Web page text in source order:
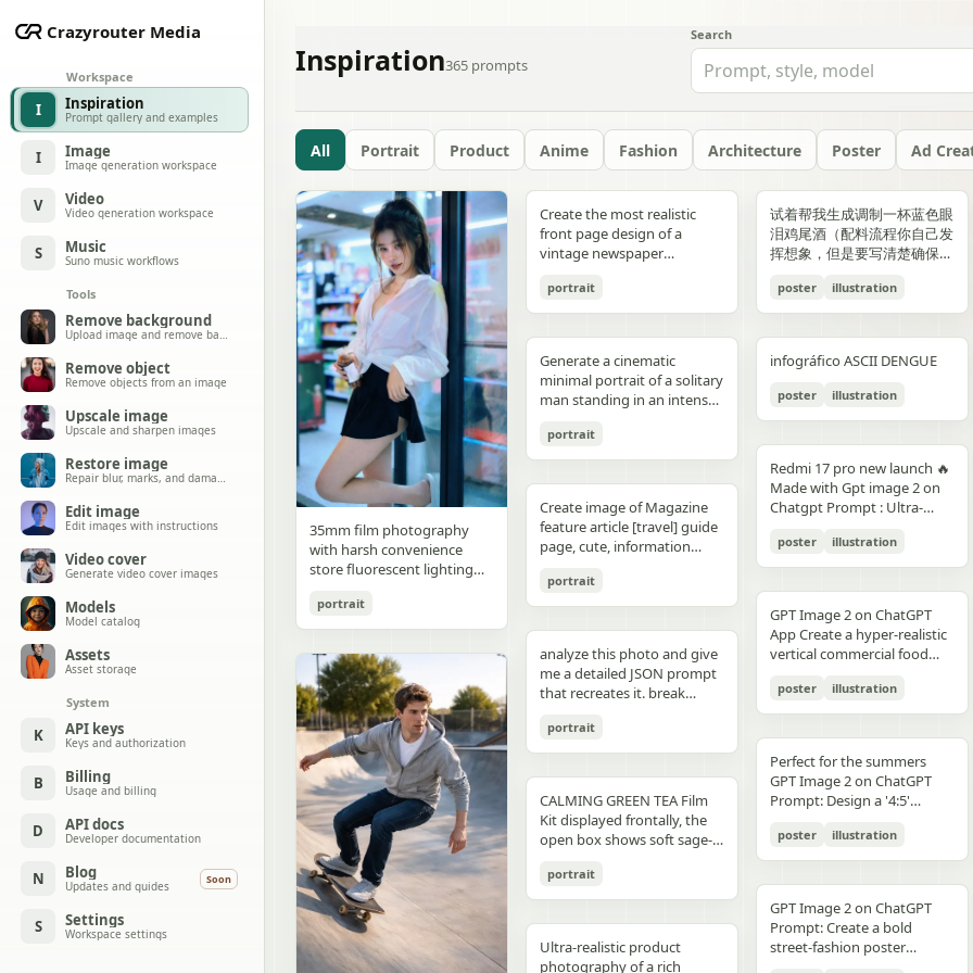
Crazyrouter Media
Workspace
I Inspiration
Prompt gallery and examples
I Image
Image generation workspace
V Video
Video generation workspace
S Music
Suno music workflows
Tools
Remove background
Upload image and remove background
Remove object
Remove objects from an image
Upscale image
Upscale and sharpen images
Restore image
Repair blur, marks, and damage
Edit image
Edit images with instructions
Video cover
Generate video cover images
Models
Model catalog
Assets
Asset storage
System
K API keys
Keys and authorization
B Billing
Usage and billing
D API docs
Developer documentation
N Blog
Updates and guides Soon
S Settings
Workspace settings
Inspiration365 prompts
Search
All Portrait Product Anime Fashion Architecture Poster Ad
35mm film photography
with harsh convenience
store fluorescent lighting
signs from outside,
authentic film grain, high
cinematic street editorial
style, intimate medium shot,
early 20s sexy Chinese
female idol with ultra-
realistic delicate refined
Chinese features, seductive
almond-shaped fox eyes
with natural double eyelids,
high nose bridge, small
sharp V-shaped jawline,
flawless porcelain skin with
cool ivory undertone and
visible specular highlights
from fluorescent light,
subtle skin texture and
micro pores, natural dewy
portrait
for both pose: close intimate
distance — sitting or
standing close together; the
girl gently leaning toward
him, one hand lightly
resting on his shoulder or
chest; the boy slightly
leaning in, faces close,
almost touching, capturing
the moment just before a
or gentle gaze toward each
other, relaxed and natural,
(waist-up), eye-level,
intimate distance, slight
handheld feel setting:
minimal indoor near
window, light curtains, clean
soft background lighting:
diffused daylight, gentle
highlight bloom, soft
shadow transitions mood:
warm, romantic, intimate
affection quality: ultra-
realistic, analog film look,
Create the most realistic
front page design of a
vintage newspaper
character. The layout should
be made in the style of a real
cinematic black-and-white
aesthetic. The main photo
should be prominently
placed in the center, framed,
like the image in the title of
the article. The subject in the
unchanged and clearly
distinguishable in natural
light and slightly increased
contrast in order to match
style. Create a bold,
attention-grabbing headline
title that matches the spirit
of the photo - it can be
romantic, mysterious, funny,
or dramatic). Add a smaller
subtitle under it, which will
look like a real newspaper
newspaper elements:
Columns of small text (in the
style of lorem ipsum, but
framed like real news) At the
the publication (for
example, The Daily Prompts,
creatively, according to the
picture) Date, issue number
portrait
Generate a cinematic
minimal portrait of a solitary
man standing in an intense
environment, strong
silhouette lighting, deep
glossy floor, symmetrical
composition, minimal
portrait
Create image of Magazine
feature article [travel] guide
page, cute, information
magazine feature article
page. Add all necessary
recommendations,
information. add photos for
any sections and
recommendations if you
like. Place the attached
person at the precise
Seamlessly blend the
attached person as if they
are sightseeing. Approach
this task with the
critical, information rich
page that will significantly
text accuracy is important.
Fully use the entire [9:16]
portrait
analyze this photo and give
me a detailed JSON prompt
that recreates it. break
every exact color in the
photo (use Opus, not
visual analysis and writes
more detailed JSON) paste
that JSON into ChatGPT
upload your product image
and prompt: using this JSON
as reference, generate a
save that generated photo
as your character reference
attach it to every future
portrait
CALMING GREEN TEA Film
Kit displayed frontally, the
open box shows soft sage-
translucent ampoules with
matte silver caps, product
branding CALMING GREEN
TEA -- 7 Days to Soothed
portrait
Ultra-realistic product
photography of a rich
yellow","text":"記
録"},"bottom_left_connector":
{"type":"curved arrow from
parent to
{"type":"curved arrow from
child to
symmetrical"},"visual_language":
{"icons":"generic human
bust icons and simple
the left panel's
misunderstanding with the
right panel's shared
record","mood":"educational,
vector edges, infographic
suitable for social media
educational posts"}
around 38–40°C; card 2
labeled “POINT 02” with the
heading “日常でできること”
and text about making
bathing part of a routine
with the heading “楽しみ
方・取り入れ方” and text
music, and lighting; card 4
labeled “まとめ” with
concluding Japanese text
about sustainable self-care.
Decorate the cards with
small illustrated elements
such as leaves, a bathtub, a
candle, a bottle, lavender
very bottom, add a
horizontal green tip strip
labeled “今日からできる TIP”
with exactly 3 checklist
入浴する”, “スマホは浴室に
持ち込まない”, and “水分補
給を忘れずに”. Place a final
handwritten-style Japanese
phrase at the lower right
reading “自分をいたわる時
間を。” The overall look
should be clean, gentle,
Japanese seasonal magazine
infographic, with delicate
anime illustration, soft
shadows, subtle textures,
with chest armor and red
shoulder plates installed,
heroine fastening the front
torso area with both
ット・ベルトの固
定","position":"top-
right","count":1,"labels":["ウ
エストユニットを装着し、各
部のロックを確認。可動部の
動作チェックを行
completed, heroine
tightening or checking the
waist belt and side locks"},
{"title":"4 ヘルメットの準
left","count":1,"labels":["ヘル
メットのバイザーと内部シス
テムをチェック。ヘッドセッ
トとの同期を確認す
る。"],"image":"heroine
holding the red helmet in
both hands at chest height,
showing the glossy black
動","position":"bottom-
center","count":1,"labels":
["ヘルメットを装着し、直上
のコネクタをロック。全身の
が発光す
る。"],"image":"heroine
placing the helmet onto her
head with both hands; blue
chest core glowing
brightly"},{"title":"6 装着完
了","position":"bottom-
background, crosswalk
stripes in the foreground,
and warm sunlight filtering
through the urban canyon.
Use polished high-detail
glossy reflections, soft
bloom, a romantic spring
everyday Tokyo aesthetic.
shorts, and running shoes.
Bright, playful background
with purple and yellow paint
splashes, doodles, arrows,
and sun illustration. Bold
JOURNEY.” Youthful, vibrant
fitness energy. Overall style:
photorealistic sportswear
campaign Bold brushstroke
textures and grunge
overlays Mixed typography:
distressed, handwritten, and
modern sans-serif Strong
color blocking per panel
(blue, orange, green, purple)
adventure Clean grid layout
with balanced spacing
Commercial advertising /
brand campaign aesthetic
Lighting: Professional,
cinematic lighting with
sharp detail and contrast
Mood: Energetic,
adventurous, motivational
Aspect ratio: 1:1 (square
collage)
red/orange lava accents
top-down satellite
perspective, NASA Earth
observation style, hyper-
geography, consistent scale
and lighting across all
panels, minimal clouds, high
contrast, sharp focus, subtle
atmospheric haze, natural
color grading, ultra high
gallery-style composition,
visually cohesive but each
panel distinctly different
biome, letters clearly
integrated into terrain
evenly spaced, and aligned
vertically. Use a soft beige
seamless background with
clean café-style lighting and
subtle realistic shadows
should feel like a premium
beverage ad combined with
Add clean minimalist text
labels with thin pointer lines
using these exact labels:
“Foam” “Coffee” “Ice” “Milk”
“Glass” Ultra-realistic liquid
detail, sharp reflections,
premium commercial
photography, 8K.
"aesthetic_style": {
"color_palette": "Deep jewel
tones (Wine Red, Emerald,
Navy, Royal Blue) contrasted
against a warm cream or
beige background",
"lighting": "Soft studio
lighting with elegant
highlights on the satin fabric
texture", "vibe": "Luxurious,
"typography": { "primary":
"Classic Serif for titles",
"secondary": "Clean Sans-
Serif for body text and
“Edition 07 / 2026” Left text:
“NOT BUILT TO FOLLOW —
BUILT TO DOMINATE”
Bottom left: “HIGH-
FASHION STREET LUXURY”
Bottom right: “SILENCE IS
POWER” Add a small
label over the eyes with text
“ICON” Style: luxury fashion
editorial, Vogue, Harper’s
Bazaar, monochrome
aesthetic, modern
typography, clean layout,
ultra premium branding --ar
2:3 --style raw --quality 2 --
side should depict 20th-
century New York with
warm sepia atmosphere,
vintage taxis, old
newsstands, retro lamps,
Empire State Building. The
right side should depict
glass skyscrapers, One
World Trade Center, digital
billboards, and modern
urban energy. Make the
transition natural rather
than split-screen, with
coherent perspective, wet
reflective pavement, realistic
试着帮我生成调制一杯蓝色眼
泪鸡尾酒（配料流程你自己发
挥想象，但是要写清楚确保可
计宣传图，轻奢酒咖海报风
格，横版。
poster illustration
infográfico ASCII DENGUE
poster illustration
Redmi 17 pro new launch 🔥
Made with Gpt image 2 on
Chatgpt Prompt : Ultra-
smartphone advertisement,
featuring a confident young
fair skin and sharp facial
features, wearing sleek black
cat-eye sunglasses. She has
long, thick braided hair
styled into an extended
oversized braid, colored in
matching the product
theme. She is captured in a
dynamic low-angle
cinematic pose, slightly
holding a Xiaomi 17 Pro
smartphone toward the
with strong forced
perspective, the phone
dominating the foreground.
The smartphone features a
poster illustration
GPT Image 2 on ChatGPT
App Create a hyper-realistic
vertical commercial food
premium [PRODUCT TYPE],
designed in a refined luxury
aspect ratio. Place [MAIN
PRODUCT] as the central
hero subject, positioned
[COMPOSITION / ANGLE],
with premium realistic
details such as [TEXTURE
and [FOOD-SPECIFIC
FEATURES]. Surround the
product with [FLOATING
INGREDIENTS / MOTION
poster illustration
Perfect for the summers
GPT Image 2 on ChatGPT
Prompt: Design a '4:5'
'orange' juice 3d bottle
using playful inflatable-
where the bottle behaves
like a squeezed toy object
mid-pressure. The poster
should communicate
poster illustration
GPT Image 2 on ChatGPT
Prompt: Create a bold
street-fashion poster